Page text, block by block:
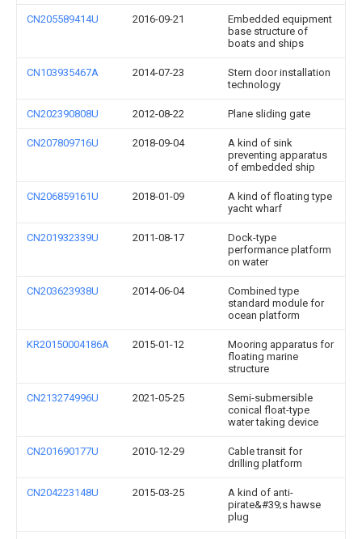
CN205589414U 2016-09-21
Embedded equipment
base structure of
boats and ships
CN103935467A 2014-07-23
Stern door installation
technology
CN202390808U 2012-08-22 Plane sliding gate
CN207809716U 2018-09-04
A kind of sink
preventing apparatus
of embedded ship
CN206859161U 2018-01-09
A kind of floating type
yacht wharf
CN201932339U 2011-08-17
Dock-type
performance platform
on water
CN203623938U 2014-06-04
Combined type
standard module for
ocean platform
KR20150004186A 2015-01-12
Mooring apparatus for
floating marine
structure
CN213274996U 2021-05-25
Semi-submersible
conical float-type
water taking device
CN201690177U 2010-12-29
Cable transit for
drilling platform
CN204223148U 2015-03-25
A kind of anti-
pirate&#39;s hawse
plug